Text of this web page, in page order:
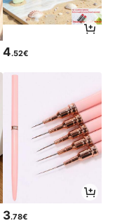
4.52€
3.78€